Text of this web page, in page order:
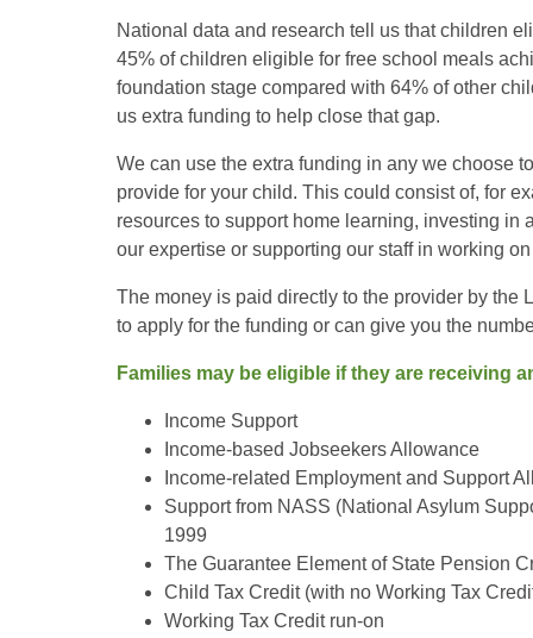
National data and research tell us that children
45% of children eligible for free school meals
foundation stage compared with 64% of other
us extra funding to help close that gap.
We can use the extra funding in any we choose
provide for your child. This could consist of, for
resources to support home learning, investing in
our expertise or supporting our staff in working
The money is paid directly to the provider by the
to apply for the funding or can give you the
Families may be eligible if they are receiving
Income Support
Income-based Jobseekers Allowance
Income-related Employment and Support
Support from NASS (National Asylum
1999
The Guarantee Element of State Pension
Child Tax Credit (with no Working Tax
Working Tax Credit run-on